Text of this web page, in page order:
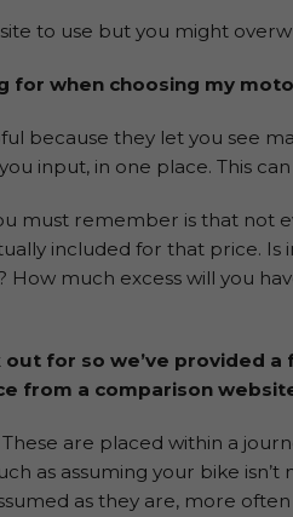
to use but you might
for when choosing my
because they let you see
input, in one place. This
must remember is that not
included for that price.
How much excess will you
out for so we’ve provided
from a comparison
are placed within a
as assuming your bike
as they are, more